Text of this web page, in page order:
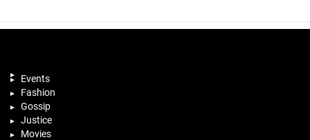
Events
Fashion
Gossip
Justice
Movies